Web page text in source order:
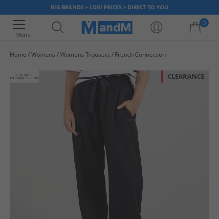
BIG BRANDS > LOW PRICES > DIRECT TO YOU
Menu
0
Home Womens Womens Trousers French Connection
CLEARANCE